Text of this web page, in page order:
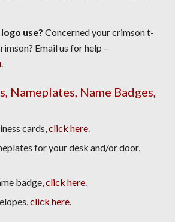
use?Concerned your crimson t-
Email us for help –
.
Nameplates, Name Badges,
cards,click here.
for your desk and/or door,
badge,click here.
click here.